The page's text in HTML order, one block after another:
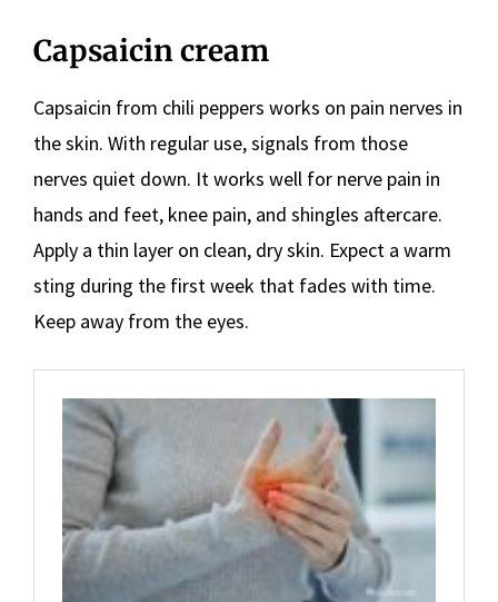
Capsaicin cream
Capsaicin from chili peppers works on pain nerves in
the skin. With regular use, signals from those
nerves quiet down. It works well for nerve pain in
hands and feet, knee pain, and shingles aftercare.
Apply a thin layer on clean, dry skin. Expect a warm
sting during the first week that fades with time.
Keep away from the eyes.